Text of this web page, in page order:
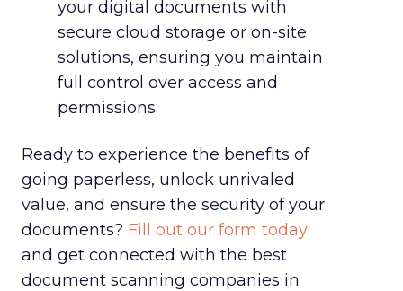
your digital documents with
secure cloud storage or on-site
solutions, ensuring you maintain
full control over access and
permissions.
Ready to experience the benefits of
going paperless, unlock unrivaled
value, and ensure the security of your
documents? Fill out our form today
and get connected with the best
document scanning companies in